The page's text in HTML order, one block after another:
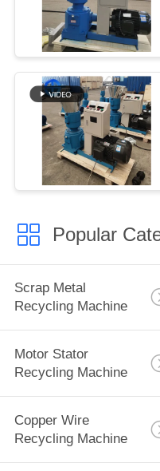
Popular
Scrap Metal
Recycling Machine
Motor Stator
Recycling Machine
Copper Wire
Recycling Machine